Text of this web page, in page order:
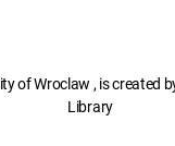
of Wroclaw , is created
Library